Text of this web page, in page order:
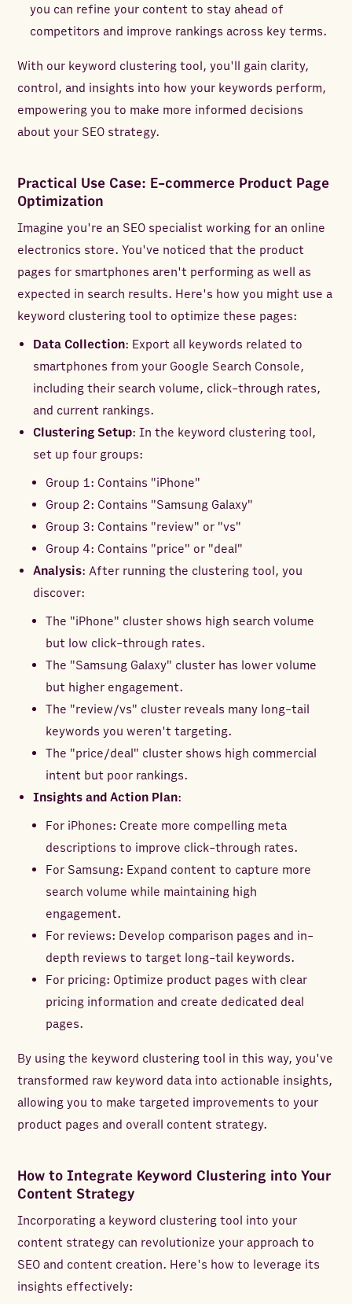
you can refine your content to stay ahead of
competitors and improve rankings across key terms.
With our keyword clustering tool, you'll gain clarity,
control, and insights into how your keywords perform,
empowering you to make more informed decisions
about your SEO strategy.
Practical Use Case: E-commerce Product Page
Optimization
Imagine you're an SEO specialist working for an online
electronics store. You've noticed that the product
pages for smartphones aren't performing as well as
expected in search results. Here's how you might use a
keyword clustering tool to optimize these pages:
Data Collection: Export all keywords related to
smartphones from your Google Search Console,
including their search volume, click-through rates,
and current rankings.
Clustering Setup: In the keyword clustering tool,
set up four groups:
Group 1: Contains "iPhone"
Group 2: Contains "Samsung Galaxy"
Group 3: Contains "review" or "vs"
Group 4: Contains "price" or "deal"
Analysis: After running the clustering tool, you
discover:
The "iPhone" cluster shows high search volume
but low click-through rates.
The "Samsung Galaxy" cluster has lower volume
but higher engagement.
The "review/vs" cluster reveals many long-tail
keywords you weren't targeting.
The "price/deal" cluster shows high commercial
intent but poor rankings.
Insights and Action Plan:
For iPhones: Create more compelling meta
descriptions to improve click-through rates.
For Samsung: Expand content to capture more
search volume while maintaining high
engagement.
For reviews: Develop comparison pages and in-
depth reviews to target long-tail keywords.
For pricing: Optimize product pages with clear
pricing information and create dedicated deal
pages.
By using the keyword clustering tool in this way, you've
transformed raw keyword data into actionable insights,
allowing you to make targeted improvements to your
product pages and overall content strategy.
How to Integrate Keyword Clustering into Your
Content Strategy
Incorporating a keyword clustering tool into your
content strategy can revolutionize your approach to
SEO and content creation. Here's how to leverage its
insights effectively: